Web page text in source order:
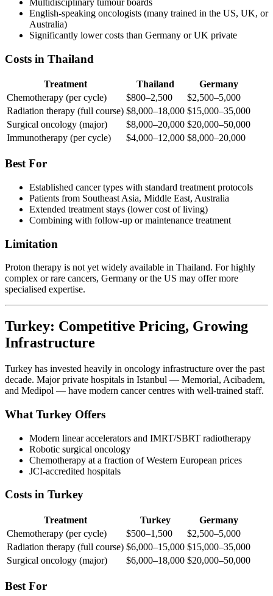
Multidisciplinary tumour boards
English-speaking oncologists (many trained in the US, UK, or
Australia)
Significantly lower costs than Germany or UK private
Costs in Thailand
Treatment Thailand
Germany
Chemotherapy (per cycle)
$800–2,500
$2,500–5,000
Radiation therapy (full course) $8,000–18,000 $15,000–35,000
Surgical oncology (major)
$8,000–20,000 $20,000–50,000
Immunotherapy (per cycle)
$4,000–12,000 $8,000–20,000
Best For
Established cancer types with standard treatment protocols
Patients from Southeast Asia, Middle East, Australia
Extended treatment stays (lower cost of living)
Combining with follow-up or maintenance treatment
Limitation
Proton therapy is not yet widely available in Thailand. For highly
complex or rare cancers, Germany or the US may offer more
specialised expertise.
Turkey: Competitive Pricing, Growing
Infrastructure
Turkey has invested heavily in oncology infrastructure over the past
decade. Major private hospitals in Istanbul — Memorial, Acibadem,
and Medipol — have modern cancer centres with well-trained staff.
What Turkey Offers
Modern linear accelerators and IMRT/SBRT radiotherapy
Robotic surgical oncology
Chemotherapy at a fraction of Western European prices
JCI-accredited hospitals
Costs in Turkey
Treatment Turkey
Germany
Chemotherapy (per cycle)
$500–1,500
$2,500–5,000
Radiation therapy (full course) $6,000–15,000 $15,000–35,000
Surgical oncology (major)
$6,000–18,000 $20,000–50,000
Best For